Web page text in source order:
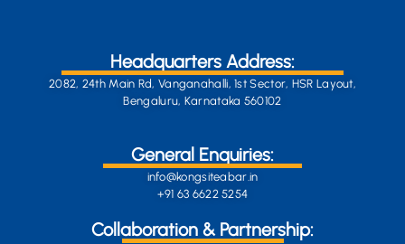
Headquarters Address:
2082, 24th Main Rd, Vanganahalli, 1st Sector, HSR Layout,
Bengaluru, Karnataka 560102
General Enquiries:
info@kongsiteabar.in
+91 63 6622 5254
Collaboration & Partnership: